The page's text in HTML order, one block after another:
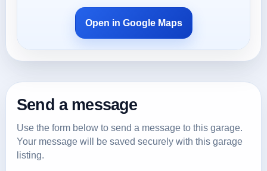
Open in Google Maps
Send a message
Use the form below to send a message to this garage.
Your message will be saved securely with this garage
listing.